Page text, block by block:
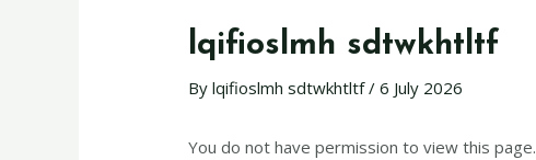
lqifioslmh sdtwkhtltf
Bylqifioslmh sdtwkhtltf/6 July 2026
You do not have permission to view this page.